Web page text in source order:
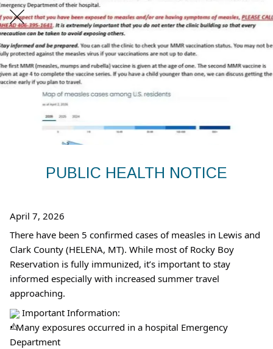
PUBLIC HEALTH NOTICE
April 7, 2026
There have been 5 confirmed cases of measles in Lewis and
Clark County (HELENA, MT). While most of Rocky Boy
Reservation is fully immunized, it’s important to stay
informed especially with increased summer travel
approaching.
Important Information:
• Many exposures occurred in a hospital Emergency
Department